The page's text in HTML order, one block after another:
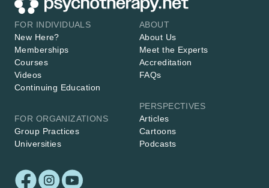
FOR INDIVIDUALS
New Here?
Memberships
Courses
Videos
Continuing Education
FOR ORGANIZATIONS
Group Practices
Universities
ABOUT
About Us
Meet the Experts
Accreditation
FAQs
PERSPECTIVES
Articles
Cartoons
Podcasts